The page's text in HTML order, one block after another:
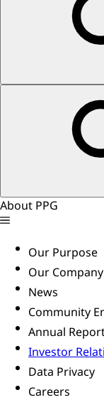
About PPG
Our Purpose
Our Company
News
Community
Annual
Investor
Data Privacy
Careers